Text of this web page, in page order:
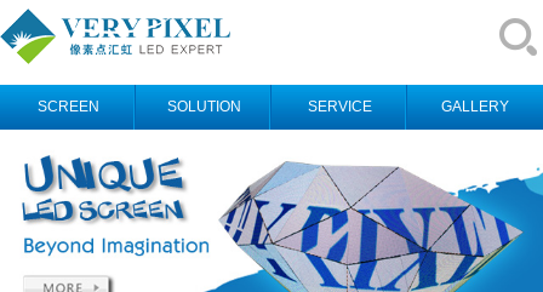
SCREEN SOLUTION SERVICE GALLERY